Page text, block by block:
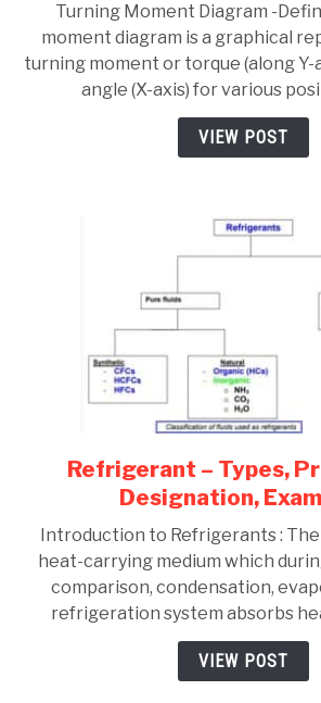
Moment
Diagram
–
Single,
Four
Cylinder,
Engine
Turning Moment Diagram -
moment diagram is a graphical
turning moment or torque (along Y-
angle (X-axis) for various
VIEW POST
link
to
–
Types,
Examples
Refrigerant – Types,
Designation,
Introduction to Refrigerants :
heat-carrying medium which
comparison, condensation,
refrigeration system absorbs
VIEW POST